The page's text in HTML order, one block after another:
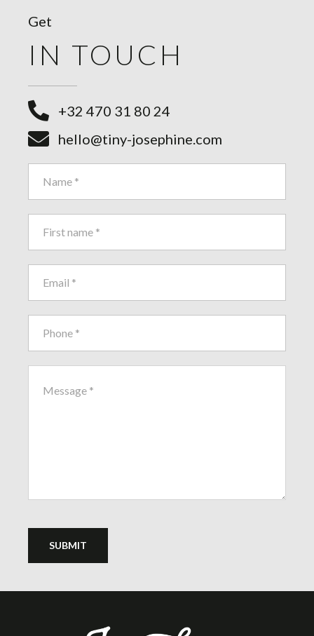
Get
IN TOUCH
+32 470 31 80 24
hello@tiny-josephine.com
SUBMIT